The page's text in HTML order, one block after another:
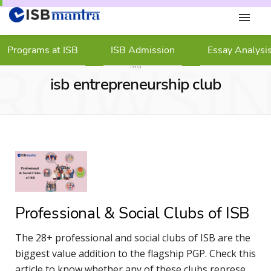
TAG
isb entrepreneurship club
Professional & Social Clubs of ISB
The 28+ professional and social clubs of ISB are the
biggest value addition to the flagship PGP. Check this
Programs at ISB ISB Admission Essay